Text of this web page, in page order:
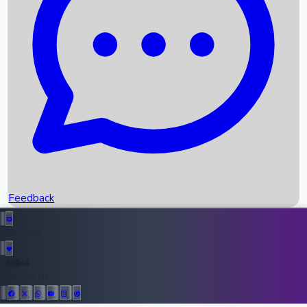
Recent News
Upcoming Movies
Recent OTT Movies
Top Instagram Handler India
Feedback